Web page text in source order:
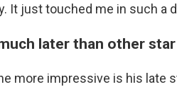
It just touched me in such a
later than other
more impressive is his late